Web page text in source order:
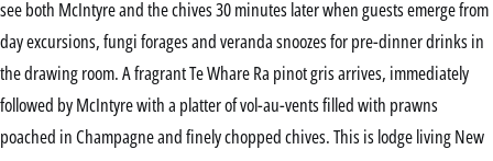
see both McIntyre and the chives 30 minutes later when guests emerge from
day excursions, fungi forages and veranda snoozes for pre-dinner drinks in
the drawing room. A fragrant Te Whare Ra pinot gris arrives, immediately
followed by McIntyre with a platter of vol-au-vents filled with prawns
poached in Champagne and finely chopped chives. This is lodge living New